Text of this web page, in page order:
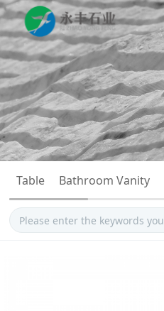
Table Bathroom Vanity